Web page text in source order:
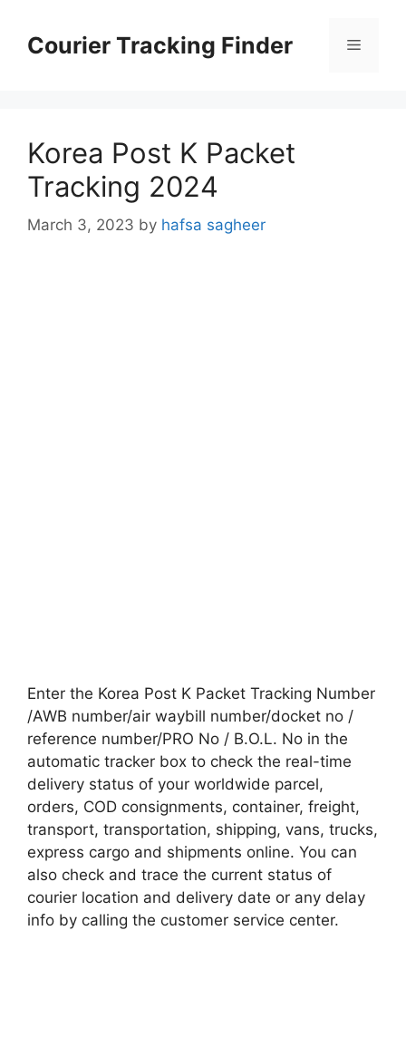
contentCourier Tracking Finder Menu
Korea Post K Packet
Tracking 2024
March 3, 2023 by hafsa sagheer
Enter the Korea Post K Packet Tracking Number
/AWB number/air waybill number/docket no /
reference number/PRO No / B.O.L. No in the
automatic tracker box to check the real-time
delivery status of your worldwide parcel,
orders, COD consignments, container, freight,
transport, transportation, shipping, vans, trucks,
express cargo and shipments online. You can
also check and trace the current status of
courier location and delivery date or any delay
info by calling the customer service center.